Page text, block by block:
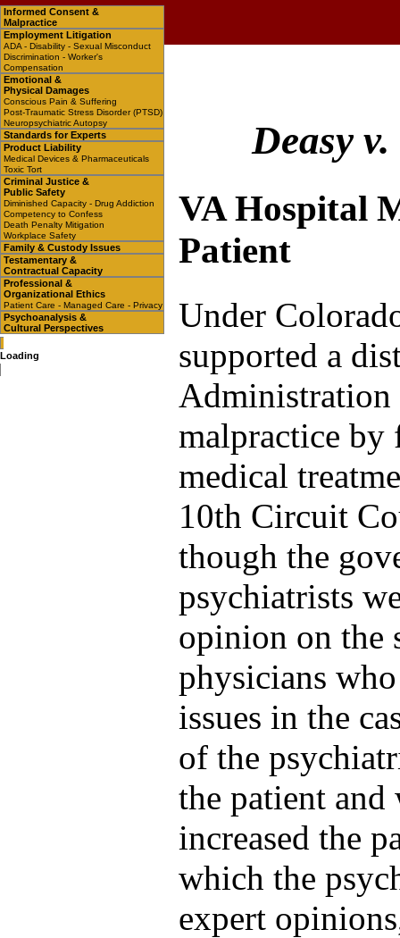
Informed Consent &
Malpractice
Employment Litigation
ADA - Disability - Sexual Misconduct
Discrimination - Worker's
Compensation
Emotional &
Physical Damages
Conscious Pain & Suffering
Post-Traumatic Stress Disorder (PTSD)
Neuropsychiatric Autopsy
Standards for Experts
Product Liability
Medical Devices & Pharmaceuticals
Toxic Tort
Criminal Justice &
Public Safety
Diminished Capacity - Drug Addiction
Competency to Confess
Death Penalty Mitigation
Workplace Safety
Family & Custody Issues
Testamentary &
Contractual Capacity
Professional &
Organizational Ethics
Patient Care - Managed Care - Privacy
Psychoanalysis &
Cultural Perspectives
Loading
Deasy
VA Hospital
Patient
Under
supported a
Administration
malpractice
medical
10th Circuit
though the
psychiatrists
opinion on the
physicians
issues in the
of the
the patient
increased the
which the
expert